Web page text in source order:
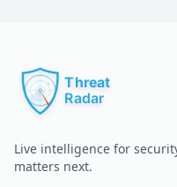
Live intelligence for
matters next.